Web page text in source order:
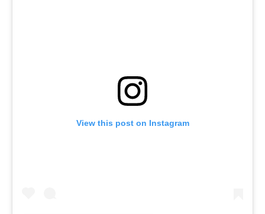
View this post on Instagram